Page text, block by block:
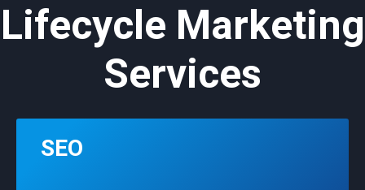
Lifecycle Marketing
Services
SEO